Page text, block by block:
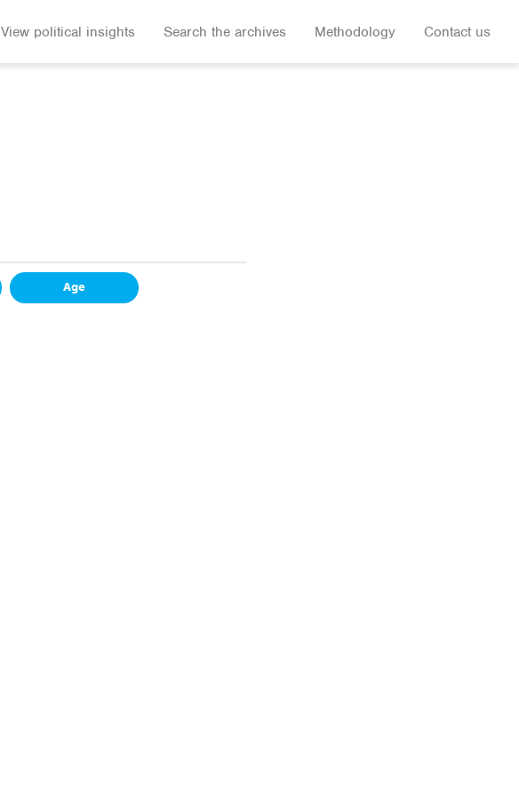
View political insights Search the archives Methodology Contact us
Age